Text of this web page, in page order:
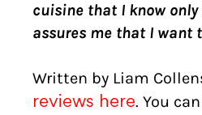
cuisine that I know
assures me that I want
Written by Liam
reviews here. You